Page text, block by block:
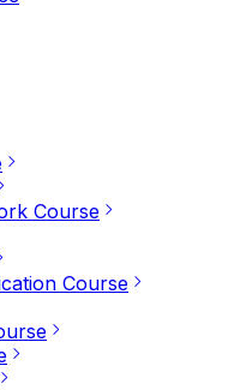
Course
Course